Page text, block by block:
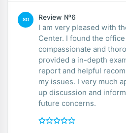
SO Review №6
I am very pleased with
Center. I found the
compassionate and
provided a in-depth
report and helpful
my issues. I very much appreciated the follow-
up discussion and
future concerns.